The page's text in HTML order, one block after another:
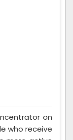
on
who receive